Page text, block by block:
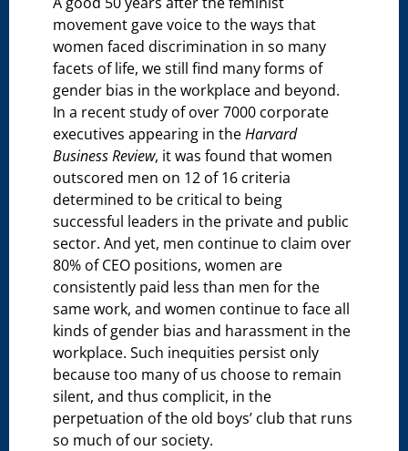
movement gave voice to the ways that
women faced discrimination in so many
facets of life, we still find many forms of
gender bias in the workplace and beyond.
In a recent study of over 7000 corporate
executives appearing in theHarvard
Business Review, it was found that women
outscored men on 12 of 16 criteria
determined to be critical to being
successful leaders in the private and public
sector. And yet, men continue to claim over
80% of CEO positions, women are
consistently paid less than men for the
same work, and women continue to face all
kinds of gender bias and harassment in the
workplace. Such inequities persist only
because too many of us choose to remain
silent, and thus complicit, in the
perpetuation of the old boys’ club that runs
so much of our society.